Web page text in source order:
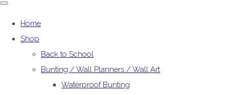
Home
Shop
Back to School
Bunting / Wall Planners / Wall Art
Waterproof Bunting